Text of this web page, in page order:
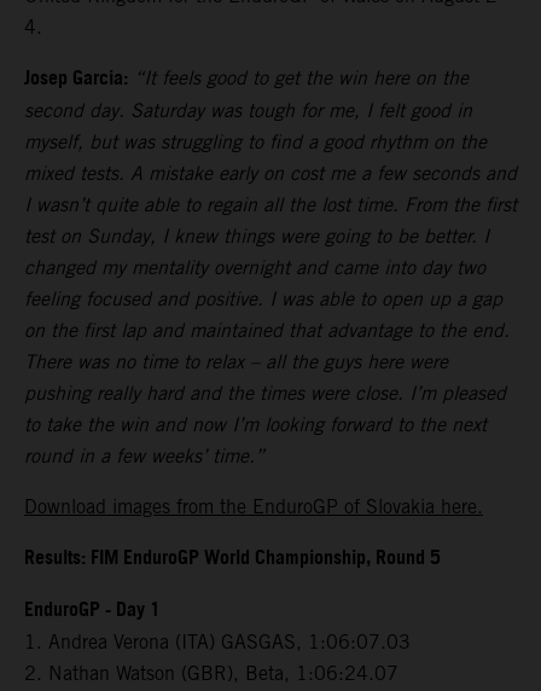
4.
Josep Garcia: “It feels good to get the win here on the
second day. Saturday was tough for me, I felt good in
myself, but was struggling to find a good rhythm on the
mixed tests. A mistake early on cost me a few seconds and
I wasn’t quite able to regain all the lost time. From the first
test on Sunday, I knew things were going to be better. I
changed my mentality overnight and came into day two
feeling focused and positive. I was able to open up a gap
on the first lap and maintained that advantage to the end.
There was no time to relax – all the guys here were
pushing really hard and the times were close. I’m pleased
to take the win and now I’m looking forward to the next
round in a few weeks’ time.”
Download images from the EnduroGP of Slovakia here.
Results: FIM EnduroGP World Championship, Round 5
EnduroGP - Day 1
1. Andrea Verona (ITA) GASGAS, 1:06:07.03
2. Nathan Watson (GBR), Beta, 1:06:24.07